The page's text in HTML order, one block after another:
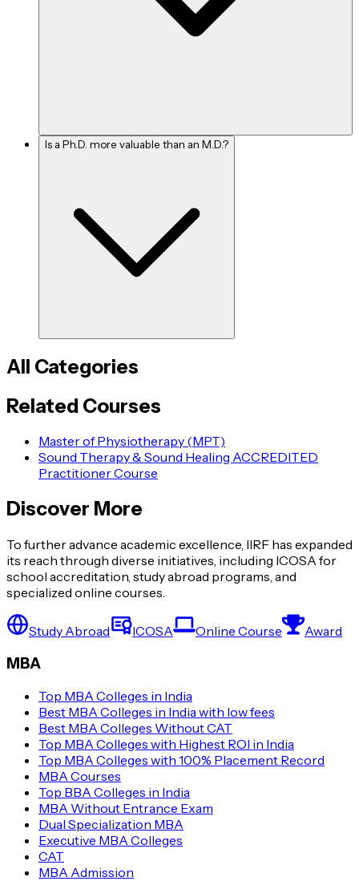
Is a Ph.D. more valuable than an M.D.?
All Categories
Related Courses
Master of Physiotherapy (MPT)
Sound Therapy & Sound Healing ACCREDITED
Practitioner Course
Discover More
To further advance academic excellence, IIRF has expanded
its reach through diverse initiatives, including ICOSA for
school accreditation, study abroad programs, and
specialized online courses.
Study Abroad ICOSA Online Course Award
MBA
Top MBA Colleges in India
Best MBA Colleges in India with low fees
Best MBA Colleges Without CAT
Top MBA Colleges with Highest ROI in India
Top MBA Colleges with 100% Placement Record
MBA Courses
Top BBA Colleges in India
MBA Without Entrance Exam
Dual Specialization MBA
Executive MBA Colleges
CAT
MBA Admission